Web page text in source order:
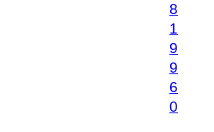
8
1
9
9
6
0